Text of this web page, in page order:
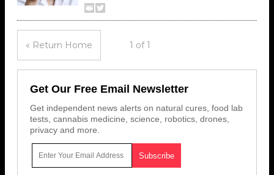
« Return Home 1 of 1
Get Our Free Email Newsletter
Get independent news alerts on natural cures, food lab
tests, cannabis medicine, science, robotics, drones,
privacy and more.